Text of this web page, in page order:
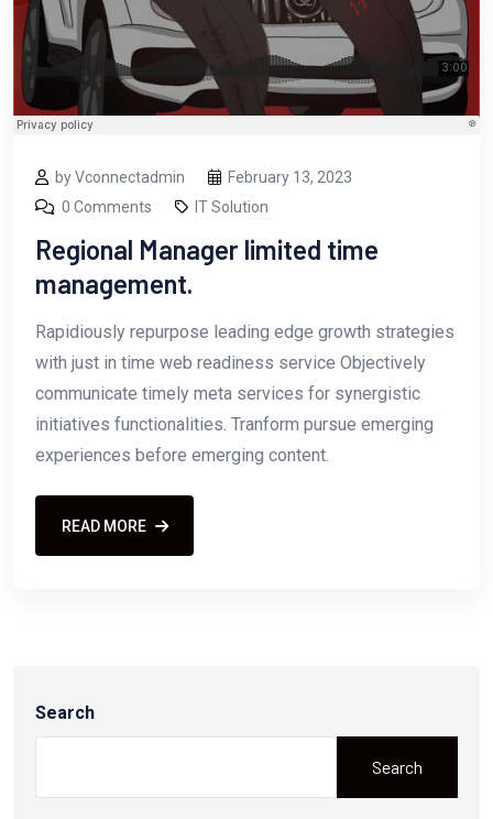
by Vconnectadmin
February 13, 2023
0 Comments
IT Solution
Regional Manager limited time
management.
Rapidiously repurpose leading edge growth strategies
with just in time web readiness service Objectively
communicate timely meta services for synergistic
initiatives functionalities. Tranform pursue emerging
experiences before emerging content.
READ MORE
Search
Search